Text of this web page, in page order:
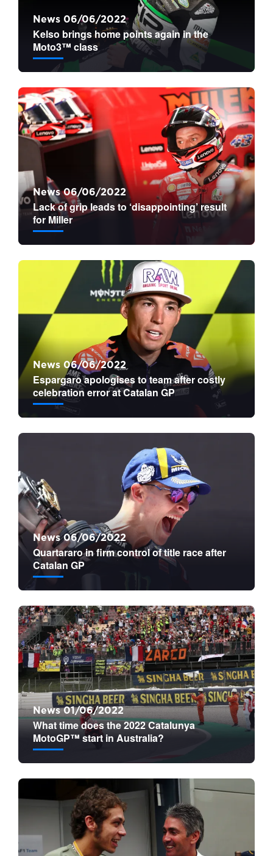
News 06/06/2022
Kelso brings home points again in the
Moto3™ class
News 06/06/2022
Lack of grip leads to ‘disappointing’ result
for Miller
News 06/06/2022
Espargaro apologises to team after costly
celebration error at Catalan GP
News 06/06/2022
Quartararo in firm control of title race after
Catalan GP
News 01/06/2022
What time does the 2022 Catalunya
MotoGP™ start in Australia?